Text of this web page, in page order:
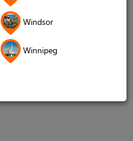
Windsor
Winnipeg